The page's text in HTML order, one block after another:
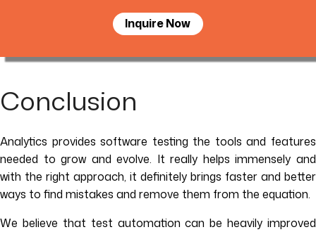
Inquire Now
Conclusion
Analytics provides software testing the tools and features
needed to grow and evolve. It really helps immensely and
with the right approach, it definitely brings faster and better
ways to find mistakes and remove them from the equation.
We believe that test automation can be heavily improved